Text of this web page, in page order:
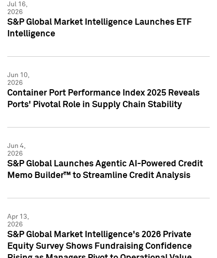
Jul 16,
2026
S&P Global Market Intelligence Launches ETF
Intelligence
Jun 10,
2026
Container Port Performance Index 2025 Reveals
Ports' Pivotal Role in Supply Chain Stability
Jun 4,
2026
S&P Global Launches Agentic AI-Powered Credit
Memo Builder™ to Streamline Credit Analysis
Apr 13,
2026
S&P Global Market Intelligence's 2026 Private
Equity Survey Shows Fundraising Confidence